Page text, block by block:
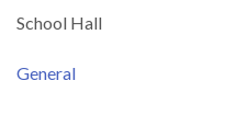
School Hall
General